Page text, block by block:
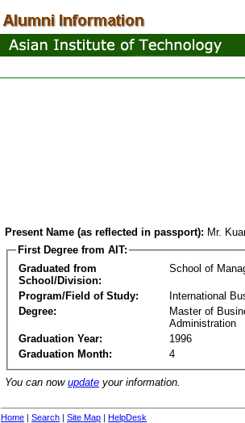
Present Name (as reflected in passport): Mr.
First Degree from AIT:
Graduated from
School/Division:
School of
Program/Field of Study:
International
Degree:
Master of
Administration
Graduation Year:
1996
Graduation Month:
4
You can now update your information.
Home | Search | Site Map | HelpDesk